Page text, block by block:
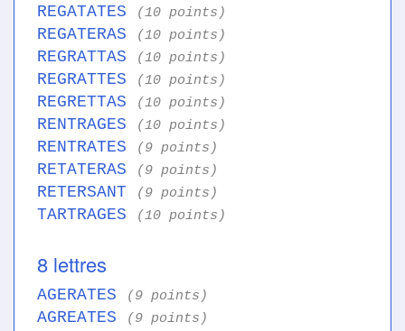
REGATATES (10 points)
REGATERAS (10 points)
REGRATTAS (10 points)
REGRATTES (10 points)
REGRETTAS (10 points)
RENTRAGES (10 points)
RENTRATES (9 points)
RETATERAS (9 points)
RETERSANT (9 points)
TARTRAGES (10 points)
8 lettres
AGERATES (9 points)
AGREATES (9 points)